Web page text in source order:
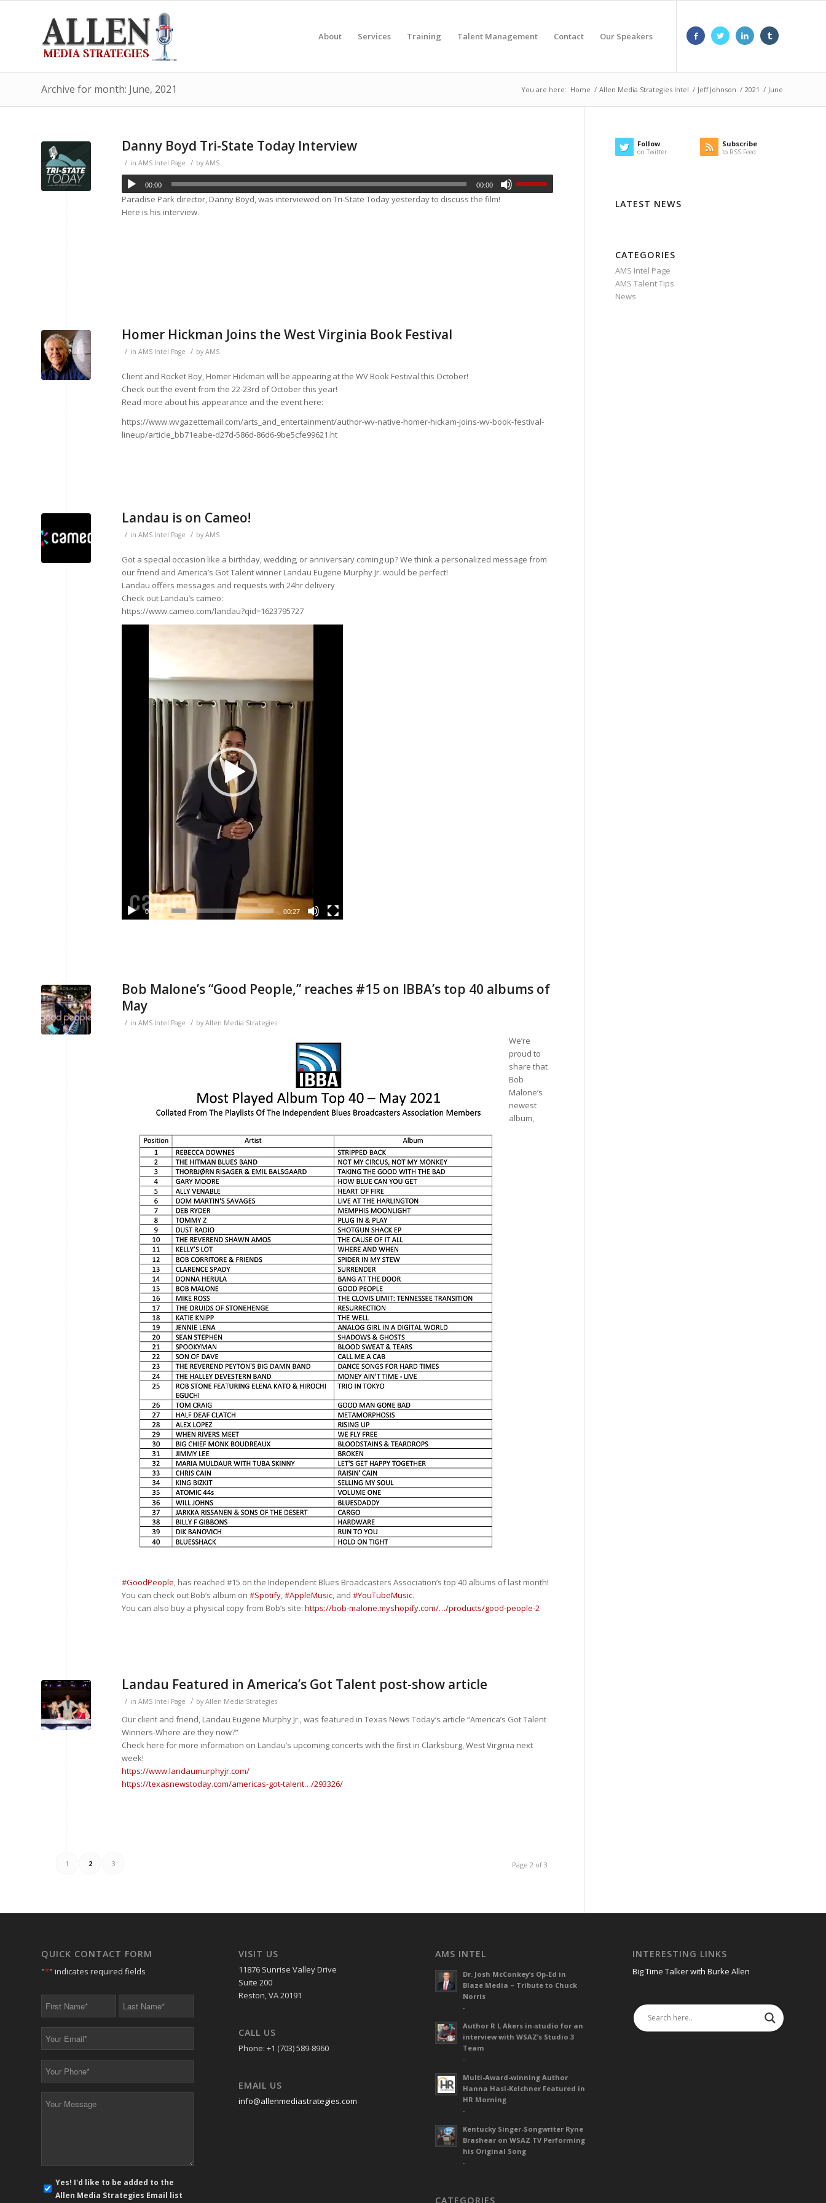
About Services Training Talent Management Contact Our Speakers
Archive for month: June, 2021 You are here: Home / Allen Media Strategies Intel / Jeff Johnson / 2021 / June
Danny Boyd Tri-State Today Interview
/ in AMS Intel Page / by AMS
00:00 00:00
Paradise Park director, Danny Boyd, was interviewed on Tri-State Todayyesterday to discuss the film!
Here is his interview.
Homer Hickman Joins the West Virginia Book Festival
/ in AMS Intel Page / by AMS
Client and Rocket Boy, Homer Hickman will be appearing at the WV Book Festival this October!
Check out the event from the 22-23rd of October this year!
Read more about his appearance and the event here:
https://www.wvgazettemail.com/arts_and_entertainment/author-wv-native-homer-hickam-joins-wv-book-festival-
lineup/article_bb71eabe-d27d-586d-86d6-9be5cfe99621.ht
Landau is on Cameo!
/ in AMS Intel Page / by AMS
Got a special occasion like a birthday, wedding, or anniversary coming up? We think a personalized message from
our friend and America’s Got Talent winner Landau Eugene Murphy Jr. would be perfect!
Landau offers messages and requests with 24hr delivery
Check out Landau’s cameo:
https://www.cameo.com/landau?qid=1623795727
00:00 00:27
Bob Malone’s “Good People,” reaches #15 on IBBA’s top 40 albums of
May
/ in AMS Intel Page / by Allen Media Strategies
We’re
proud to
share that
Bob
Malone’s
newest
album,
#GoodPeople, has reached #15 on the Independent Blues Broadcasters Association’s top 40 albums of last month!
You can check out Bob’s album on #Spotify,#AppleMusic, and #YouTubeMusic.
You can also buy a physical copy from Bob’s site: https://bob-malone.myshopify.com/…/products/good-people-2
Landau Featured in America’s Got Talent post-show article
/ in AMS Intel Page / by Allen Media Strategies
Our client and friend, Landau Eugene Murphy Jr., was featured in Texas News Today’s article “America’s Got Talent
Winners-Where are they now?”
Check here for more information on Landau’s upcoming concerts with the first in Clarksburg, West Virginia next
week!
https://www.landaumurphyjr.com/
https://texasnewstoday.com/americas-got-talent…/293326/
Page 2 of 3
1 2 3
Follow
on Twitter
Subscribe
to RSS Feed
LATEST NEWS
CATEGORIES
AMS Intel Page
AMS Talent Tips
News
QUICK CONTACT FORM
"*" indicates required fields
* *
*
*
E-
mail
Yes! I'd like to be added to the
Allen Media Strategies Email list
VISIT US
11876 Sunrise Valley Drive
Suite 200
Reston, VA 20191
CALL US
Phone: +1 (703) 589-8960
EMAIL US
info@allenmediastrategies.com
AMS INTEL
Dr. Josh McConkey’s Op-Ed in
Blaze Media – Tribute to Chuck
Norris
-
Author R L Akers in-studio for an
interview with WSAZ’s Studio 3
Team
-
Multi-Award-winning Author
Hanna Hasl-Kelchner Featured in
HR Morning
-
Kentucky Singer-Songwriter Ryne
Brashear on WSAZ TV Performing
his Original Song
-
CATEGORIES
INTERESTING LINKS
Big Time Talker with Burke Allen